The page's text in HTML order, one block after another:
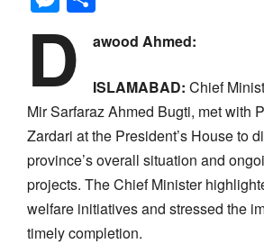
D awood Ahmed:
ISLAMABAD: Chief
Mir Sarfaraz Ahmed Bugti, met with
Zardari at the President’s House to
province’s overall situation and
projects. The Chief Minister
welfare initiatives and stressed the
timely completion.